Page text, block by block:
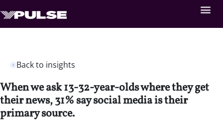
Back to insights
When we ask 13-32-year-olds where they get
their news, 31% say social media is their
primary source.